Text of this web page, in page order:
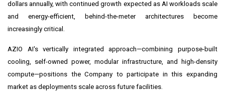
dollars annually, with continued growth expected as AI workloads scale
and energy-efficient, behind-the-meter architectures become
increasingly critical.
AZIO AI's vertically integrated approach—combining purpose-built
cooling, self-owned power, modular infrastructure, and high-density
compute—positions the Company to participate in this expanding
market as deployments scale across future facilities.